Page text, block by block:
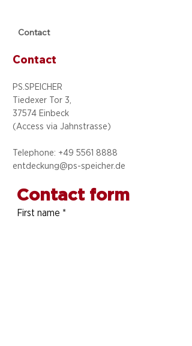
Contact
Contact
PS.SPEICHER
Tiedexer Tor 3,
37574 Einbeck
(Access via Jahnstrasse)
Telephone: +49 5561 8888
entdeckung@ps-speicher.de
Contact form
First name *